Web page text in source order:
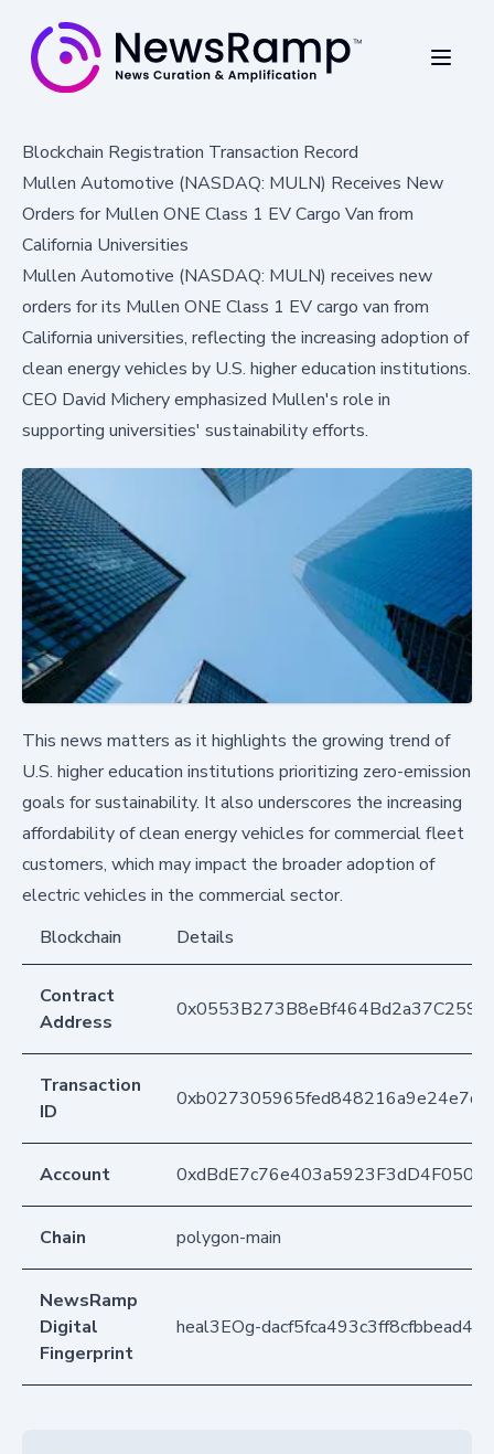
Blockchain Registration Transaction Record
Mullen Automotive (NASDAQ: MULN) Receives New
Orders for Mullen ONE Class 1 EV Cargo Van from
California Universities
Mullen Automotive (NASDAQ: MULN) receives new
orders for its Mullen ONE Class 1 EV cargo van from
California universities, reflecting the increasing adoption of
clean energy vehicles by U.S. higher education institutions.
CEO David Michery emphasized Mullen's role in
supporting universities' sustainability efforts.
This news matters as it highlights the growing trend of
U.S. higher education institutions prioritizing zero-emission
goals for sustainability. It also underscores the increasing
affordability of clean energy vehicles for commercial fleet
customers, which may impact the broader adoption of
electric vehicles in the commercial sector.
Blockchain
Details
Contract
Address
Transaction
ID
Account
Chain polygon-main
NewsRamp
Digital
Fingerprint
heal3EOg-